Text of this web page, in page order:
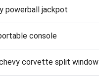
powerball jackpot
console
corvette split window